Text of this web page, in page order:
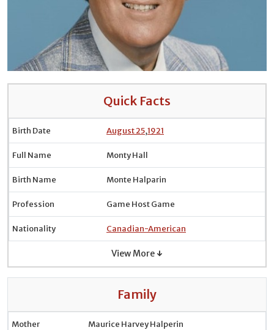
Quick Facts
Birth Date August 25,1921
Full Name Monty Hall
Birth Name Monte Halparin
Profession Game Host Game
Nationality Canadian-American
View More ↓
Family
Mother Maurice Harvey Halperin